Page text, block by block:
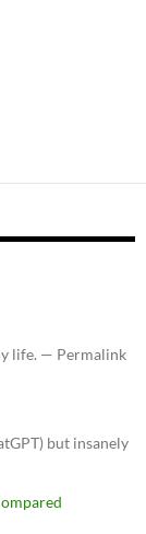
life. — Permalink
but insanely